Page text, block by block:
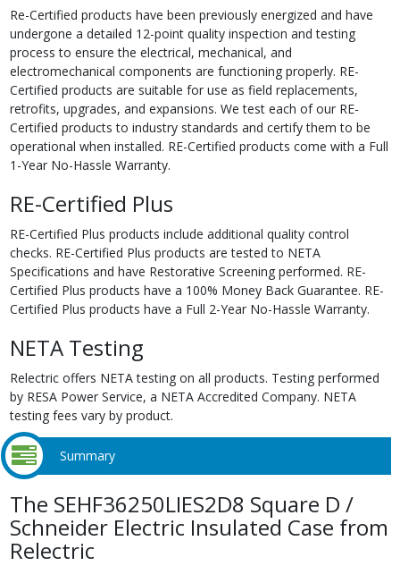
Re-Certified products have been previously energized and have
undergone a detailed 12-point quality inspection and testing
process to ensure the electrical, mechanical, and
electromechanical components are functioning properly. RE-
Certified products are suitable for use as field replacements,
retrofits, upgrades, and expansions. We test each of our RE-
Certified products to industry standards and certify them to be
operational when installed. RE-Certified products come with a Full
1-Year No-Hassle Warranty.
RE-Certified Plus
RE-Certified Plus products include additional quality control
checks. RE-Certified Plus products are tested to NETA
Specifications and have Restorative Screening performed. RE-
Certified Plus products have a 100% Money Back Guarantee. RE-
Certified Plus products have a Full 2-Year No-Hassle Warranty.
NETA Testing
Relectric offers NETA testing on all products. Testing performed
by RESA Power Service, a NETA Accredited Company. NETA
testing fees vary by product.
Summary
The SEHF36250LIES2D8 Square D /
Schneider Electric Insulated Case from
Relectric